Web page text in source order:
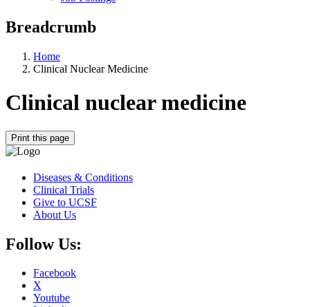
Breadcrumb
Home
Clinical Nuclear Medicine
Clinical nuclear medicine
Print this page
Diseases & Conditions
Clinical Trials
Give to UCSF
About Us
Follow Us:
Facebook
X
Youtube